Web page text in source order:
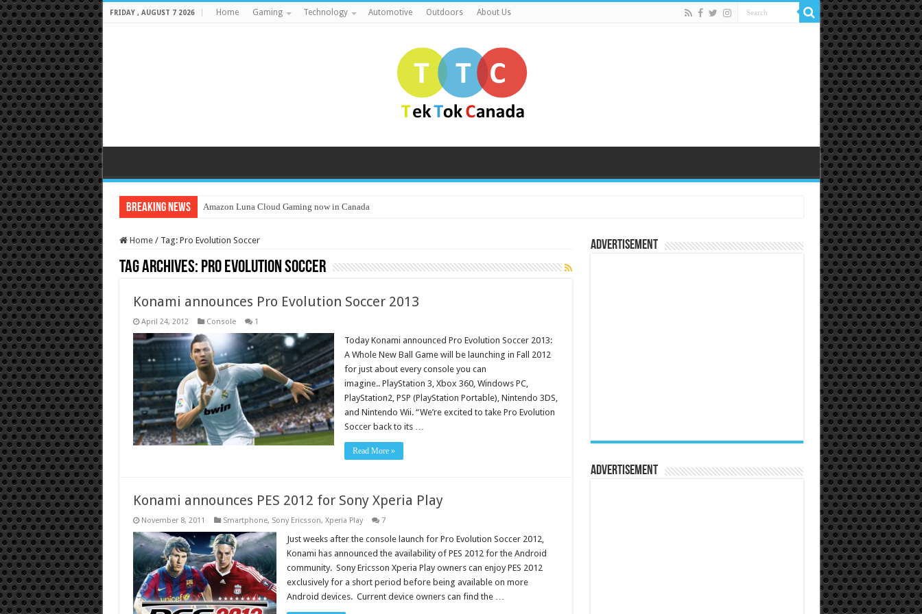
FRIDAY , AUGUST 7 2026 Home Gaming Technology Automotive Outdoors About Us
Breaking News Amazon Luna Cloud Gaming now in Canada
Home / Tag: Pro Evolution Soccer
Tag Archives: Pro Evolution Soccer
Konami announces Pro Evolution Soccer 2013
April 24, 2012 Console 1
Today Konami announced Pro Evolution Soccer 2013:
A Whole New Ball Game will be launching in Fall 2012
for just about every console you can
imagine.. PlayStation 3, Xbox 360, Windows PC,
PlayStation2, PSP (PlayStation Portable), Nintendo 3DS,
and Nintendo Wii. “We’re excited to take Pro Evolution
Soccer back to its …
Read More »
Konami announces PES 2012 for Sony Xperia Play
November 8, 2011 Smartphone, Sony Ericsson, Xperia Play 7
Just weeks after the console launch for Pro Evolution Soccer 2012,
Konami has announced the availability of PES 2012 for the Android
community. Sony Ericsson Xperia Play owners can enjoy PES 2012
exclusively for a short period before being available on more
Android devices. Current device owners can find the …
Advertisement
Advertisement